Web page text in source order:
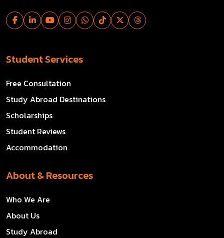
Student Services
Free Consultation
Study Abroad Destinations
Scholarships
Student Reviews
Accommodation
About & Resources
Who We Are
About Us
Study Abroad